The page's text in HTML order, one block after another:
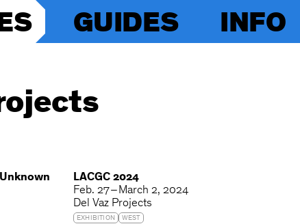
GUIDES INFO
LACGC 2024
Feb. 27 – March 2, 2024
Del Vaz Projects
EXHIBITION WEST